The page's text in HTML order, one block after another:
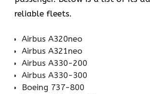
reliable fleets.
Airbus A320neo
Airbus A321neo
Airbus A330-200
Airbus A330-300
Boeing 737-800